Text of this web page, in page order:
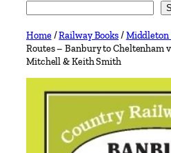
Home/Railway Books/Middleton
Routes – Banbury to Cheltenham
Mitchell & Keith Smith